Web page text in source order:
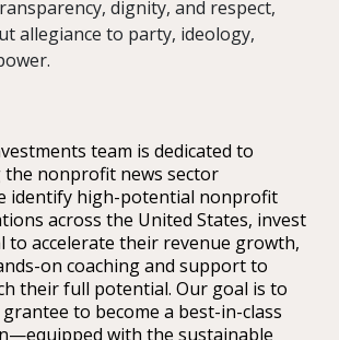
dignity, and respect,
allegiance to party, ideology,
team is dedicated to
nonprofit news sector
identify high-potential nonprofit
across the United States, invest
to accelerate their revenue growth,
on coaching and support to
their full potential. Our goal is to
to become a best-in-class
with the sustainable